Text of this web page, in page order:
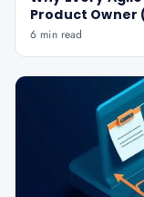
Product Owner
6 min read